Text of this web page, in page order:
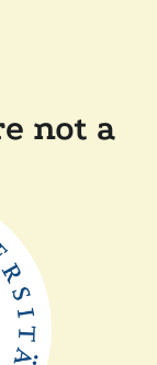
not a